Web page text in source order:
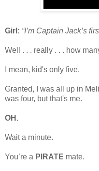
Girl: “I’m Captain Jack’s
Well . . . really . . . how
I mean, kid's only five.
Granted, I was all up in
was four, but that's me.
OH.
Wait a minute.
You’re a PIRATE mate.